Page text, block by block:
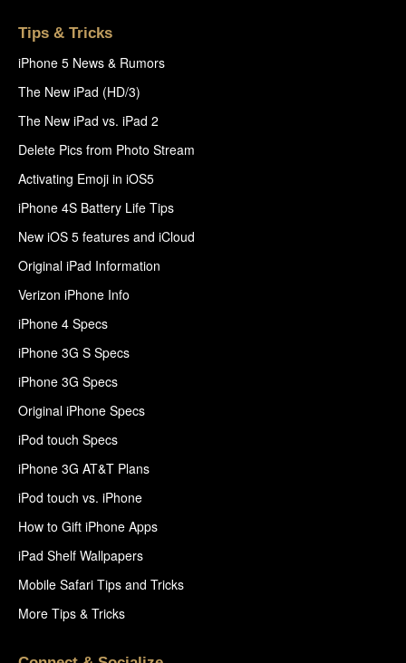
Tips & Tricks
iPhone 5 News & Rumors
The New iPad (HD/3)
The New iPad vs. iPad 2
Delete Pics from Photo Stream
Activating Emoji in iOS5
iPhone 4S Battery Life Tips
New iOS 5 features and iCloud
Original iPad Information
Verizon iPhone Info
iPhone 4 Specs
iPhone 3G S Specs
iPhone 3G Specs
Original iPhone Specs
iPod touch Specs
iPhone 3G AT&T Plans
iPod touch vs. iPhone
How to Gift iPhone Apps
iPad Shelf Wallpapers
Mobile Safari Tips and Tricks
More Tips & Tricks